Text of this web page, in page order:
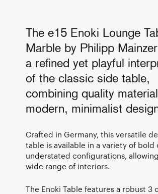
The e15 Enoki Lounge
Marble by Philipp
a refined yet playful
of the classic side table,
combining quality
modern, minimalist
Crafted in Germany, this versatile
table is available in a variety of bold
understated configurations,
wide range of interiors.
The Enoki Table features a robust 3